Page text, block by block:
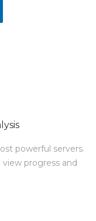
powerful servers.
progress and